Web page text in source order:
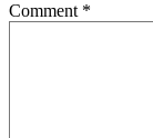
Comment *